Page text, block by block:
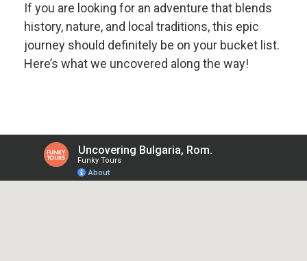
If you are looking for an adventure that blends
history, nature, and local traditions, this epic
journey should definitely be on your bucket list.
Here’s what we uncovered along the way!